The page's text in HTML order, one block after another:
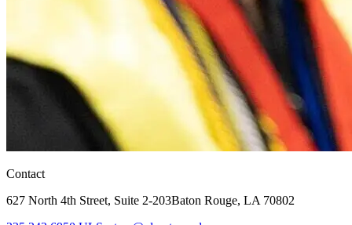
Contact
627 North 4th Street, Suite 2-203Baton Rouge, LA 70802